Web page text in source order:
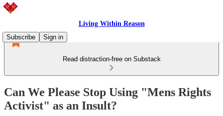
Living Within Reason
Subscribe
Sign in
Read distraction-free on Substack
Can We Please Stop Using "Mens Rights
Activist" as an Insult?